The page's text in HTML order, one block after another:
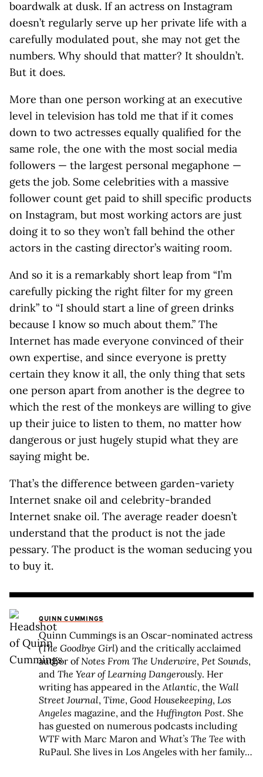
boardwalk at dusk. If an actress on Instagram
doesn’t regularly serve up her private life with a
carefully modulated pout, she may not get the
numbers. Why should that matter? It shouldn’t.
But it does.
More than one person working at an executive
level in television has told me that if it comes
down to two actresses equally qualified for the
same role, the one with the most social media
followers — the largest personal megaphone —
gets the job. Some celebrities with a massive
follower count get paid to shill specific products
on Instagram, but most working actors are just
doing it to so they won’t fall behind the other
actors in the casting director’s waiting room.
And so it is a remarkably short leap from “I’m
carefully picking the right filter for my green
drink” to “I should start a line of green drinks
because I know so much about them.” The
Internet has made everyone convinced of their
own expertise, and since everyone is pretty
certain they know it all, the only thing that sets
one person apart from another is the degree to
which the rest of the monkeys are willing to give
up their juice to listen to them, no matter how
dangerous or just hugely stupid what they are
saying might be.
That’s the difference between garden-variety
Internet snake oil and celebrity-branded
Internet snake oil. The average reader doesn’t
understand that the product is not the jade
pessary. The product is the woman seducing you
to buy it.
QUINN CUMMINGS
Quinn Cummings is an Oscar-nominated actress
(The Goodbye Girl) and the critically acclaimed
author ofNotes From The Underwire, Pet Sounds,
and The Year of Learning Dangerously. Her
writing has appeared in theAtlantic, the Wall
Street Journal, Time, Good Housekeeping, Los
Angeles magazine, and the Huffington Post. She
has guested on numerous podcasts including
WTF with Marc Maron and What’s The Tee with
RuPaul. She lives in Los Angeles with her family